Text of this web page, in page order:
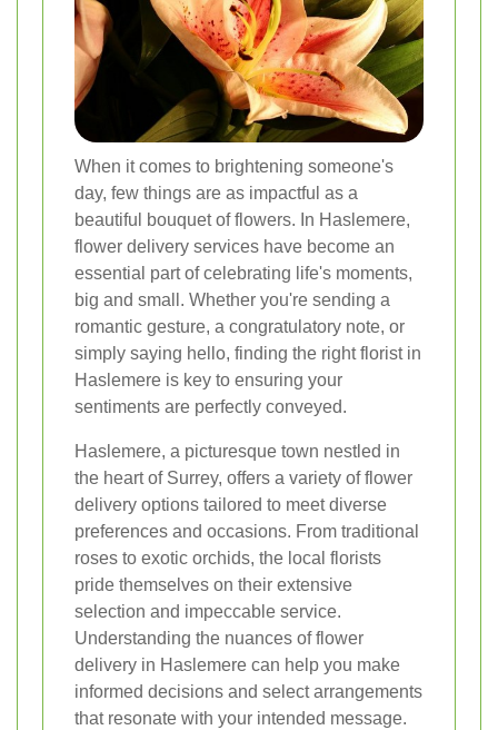
When it comes to brightening someone's
day, few things are as impactful as a
beautiful bouquet of flowers. In Haslemere,
flower delivery services have become an
essential part of celebrating life's moments,
big and small. Whether you're sending a
romantic gesture, a congratulatory note, or
simply saying hello, finding the right florist in
Haslemere is key to ensuring your
sentiments are perfectly conveyed.
Haslemere, a picturesque town nestled in
the heart of Surrey, offers a variety of flower
delivery options tailored to meet diverse
preferences and occasions. From traditional
roses to exotic orchids, the local florists
pride themselves on their extensive
selection and impeccable service.
Understanding the nuances of flower
delivery in Haslemere can help you make
informed decisions and select arrangements
that resonate with your intended message.